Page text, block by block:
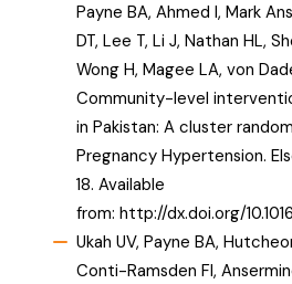
Payne BA, Ahmed I, Mark
DT, Lee T, Li J, Nathan HL,
Wong H, Magee LA, von
Community-level
in Pakistan: A cluster
Pregnancy Hypertension.
18. Available
from: http://dx.doi.org/
Ukah UV, Payne BA,
Conti-Ramsden FI,